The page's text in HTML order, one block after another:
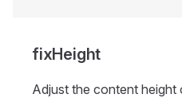
fixHeight
Adjust the content height